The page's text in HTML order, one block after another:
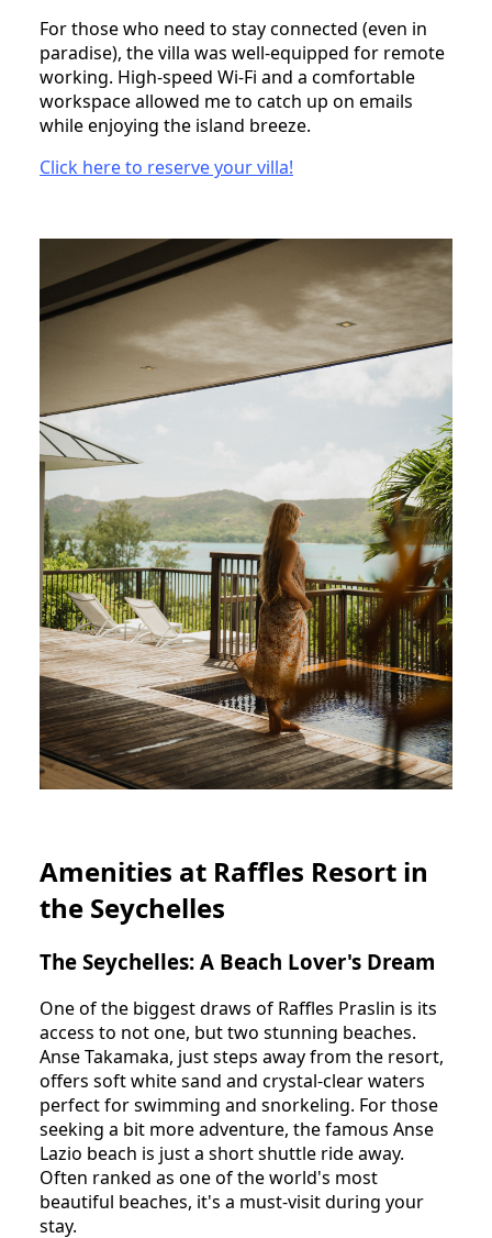
For those who need to stay connected (even in
paradise), the villa was well-equipped for remote
working. High-speed Wi-Fi and a comfortable
workspace allowed me to catch up on emails
while enjoying the island breeze.
Click here to reserve your villa!
Amenities at Raffles Resort in
the Seychelles
The Seychelles: A Beach Lover's Dream
One of the biggest draws of Raffles Praslin is its
access to not one, but two stunning beaches.
Anse Takamaka, just steps away from the resort,
offers soft white sand and crystal-clear waters
perfect for swimming and snorkeling. For those
seeking a bit more adventure, the famous Anse
Lazio beach is just a short shuttle ride away.
Often ranked as one of the world's most
beautiful beaches, it's a must-visit during your
stay.